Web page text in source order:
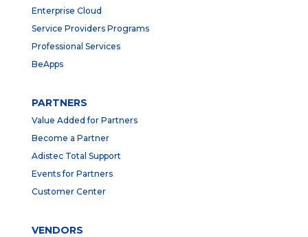
Enterprise Cloud
Service Providers Programs
Professional Services
BeApps
PARTNERS
Value Added for Partners
Become a Partner
Adistec Total Support
Events for Partners
Customer Center
VENDORS